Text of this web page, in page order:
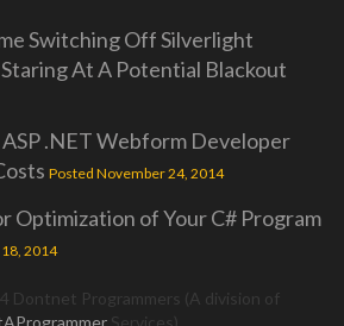
Switching Off Silverlight
At A Potential Blackout
.NET Webform Developer
Posted November 24, 2014
Optimization of Your C# Program
2014
Dontnet Programmers (A division of
Services).